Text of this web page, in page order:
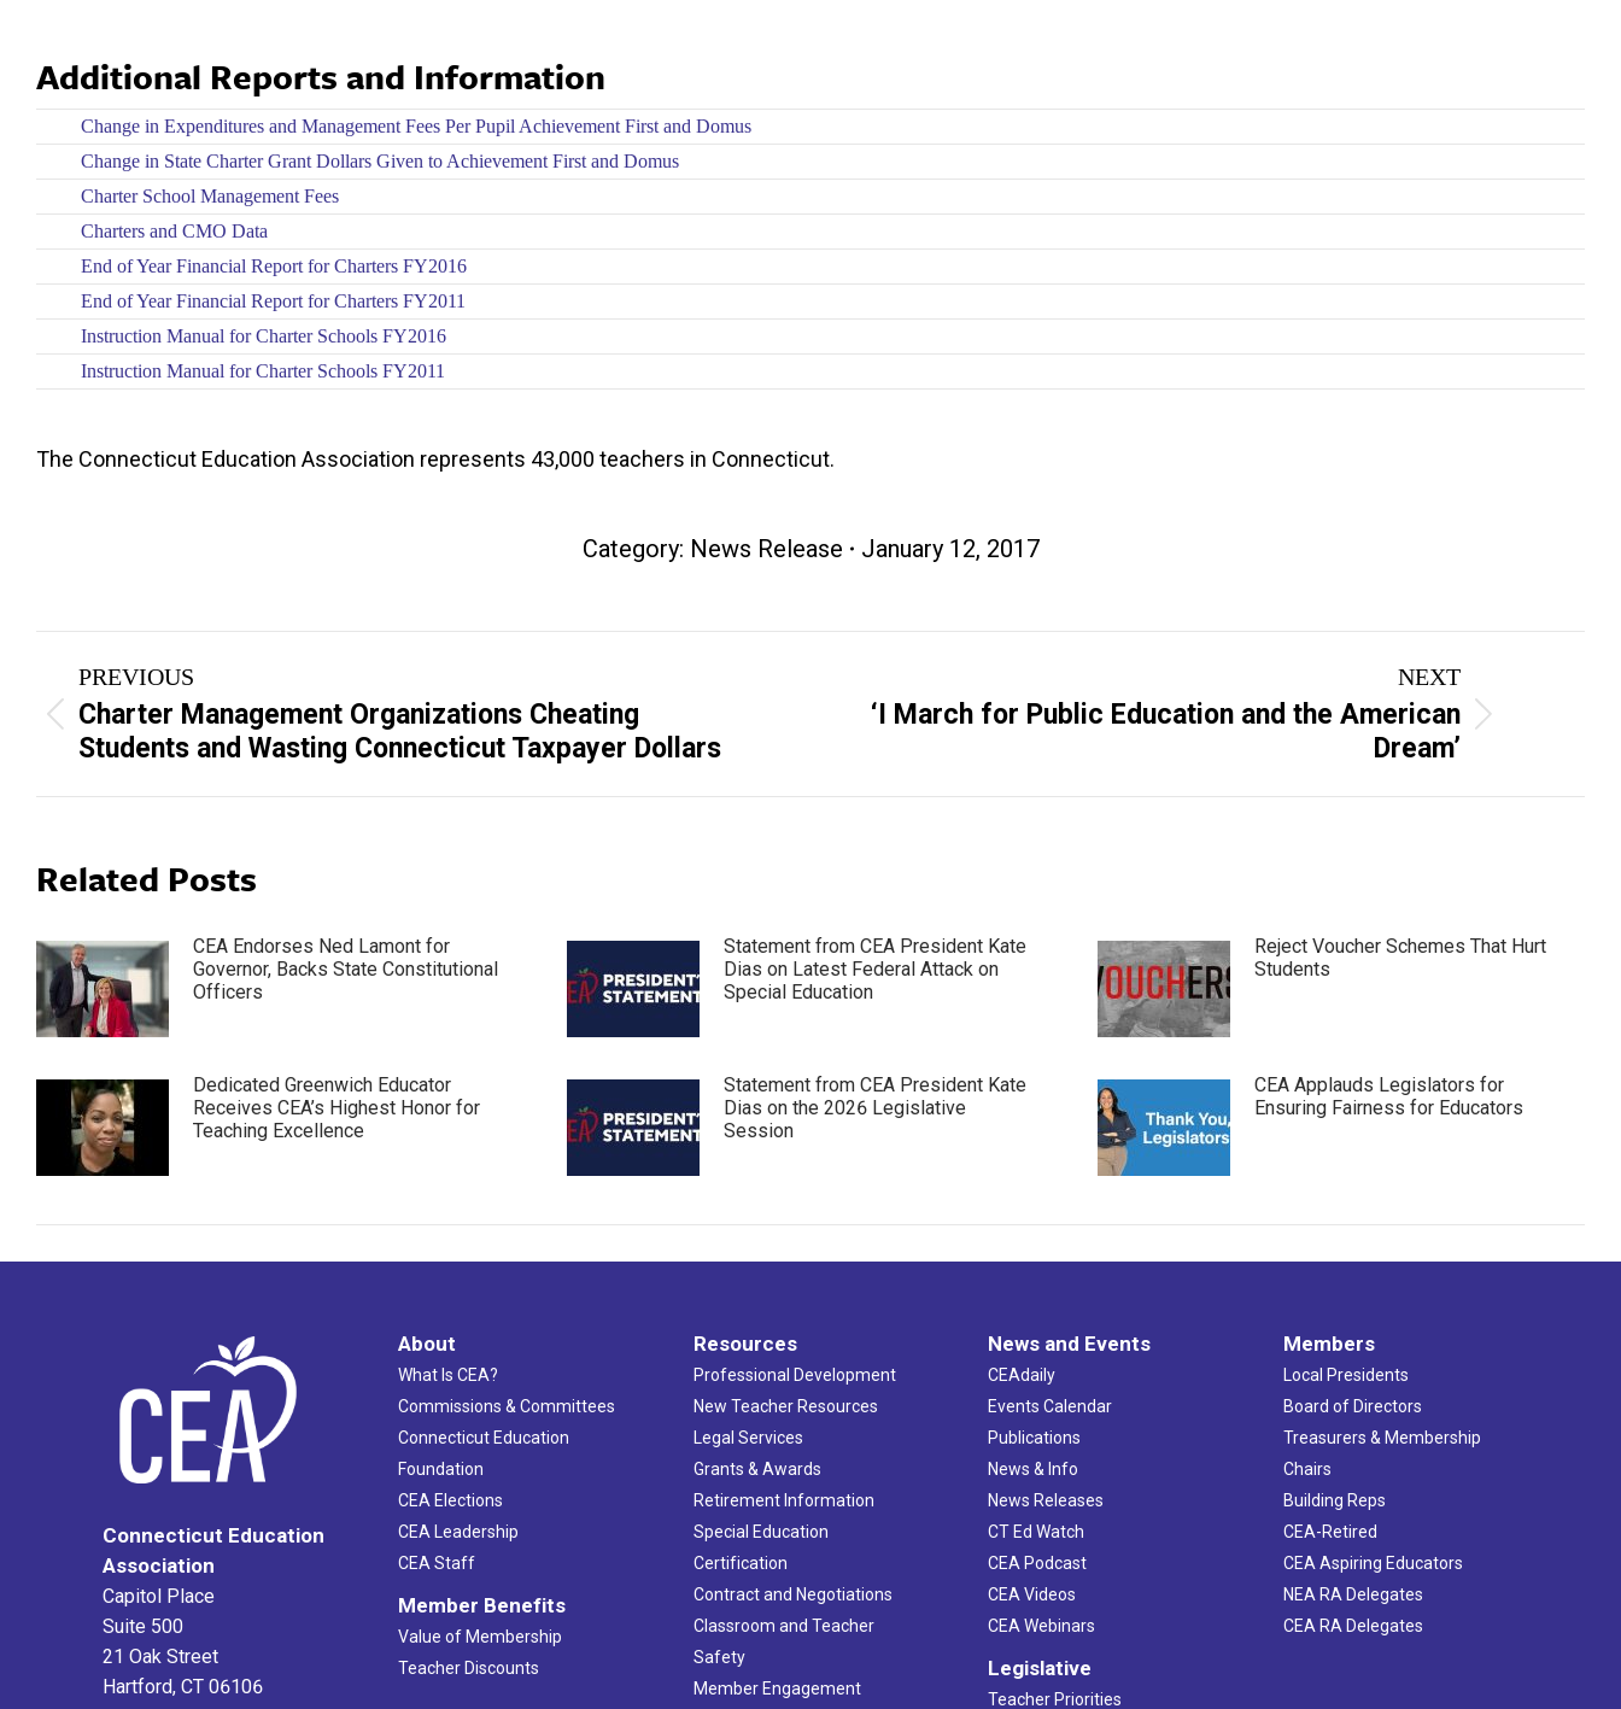
Additional Reports and Information
Change in Expenditures and Management Fees Per Pupil Achievement First and Domus
Change in State Charter Grant Dollars Given to Achievement First and Domus
Charter School Management Fees
Charters and CMO Data
End of Year Financial Report for Charters FY2016
End of Year Financial Report for Charters FY2011
Instruction Manual for Charter Schools FY2016
Instruction Manual for Charter Schools FY2011
The Connecticut Education Association represents 43,000 teachers in Connecticut.
Category: News Release January 12, 2017
Post
navigation
PREVIOUS
Previous
post:
Charter Management Organizations Cheating
Students and Wasting Connecticut Taxpayer Dollars
NEXT
‘I March for Public Education and the American
Dream’
Related Posts
CEA Endorses Ned Lamont for
Governor, Backs State Constitutional
Officers
Statement from CEA President Kate
Dias on Latest Federal Attack on
Special Education
Reject Voucher Schemes That Hurt
Students
Dedicated Greenwich Educator
Receives CEA’s Highest Honor for
Teaching Excellence
Statement from CEA President Kate
Dias on the 2026 Legislative
Session
CEA Applauds Legislators for
Ensuring Fairness for Educators
Connecticut Education
Association
Capitol Place
Suite 500
21 Oak Street
Hartford, CT 06106
About
What Is CEA?
Commissions & Committees
Connecticut Education
Foundation
CEA Elections
CEA Leadership
CEA Staff
Member Benefits
Value of Membership
Teacher Discounts
Resources
Professional Development
New Teacher Resources
Legal Services
Grants & Awards
Retirement Information
Special Education
Certification
Contract and Negotiations
Classroom and Teacher
Safety
Member Engagement
News and Events
CEAdaily
Events Calendar
Publications
News & Info
News Releases
CT Ed Watch
CEA Podcast
CEA Videos
CEA Webinars
Legislative
Teacher Priorities
Members
Local Presidents
Board of Directors
Treasurers & Membership
Chairs
Building Reps
CEA-Retired
CEA Aspiring Educators
NEA RA Delegates
CEA RA Delegates